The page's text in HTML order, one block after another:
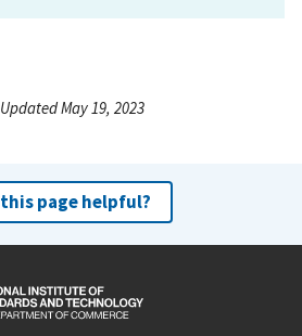
May 19, 2023
this page helpful?